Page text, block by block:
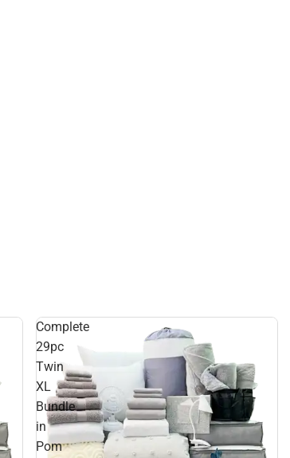
Complete
29pc
Twin
XL
Bundle
in
Pom